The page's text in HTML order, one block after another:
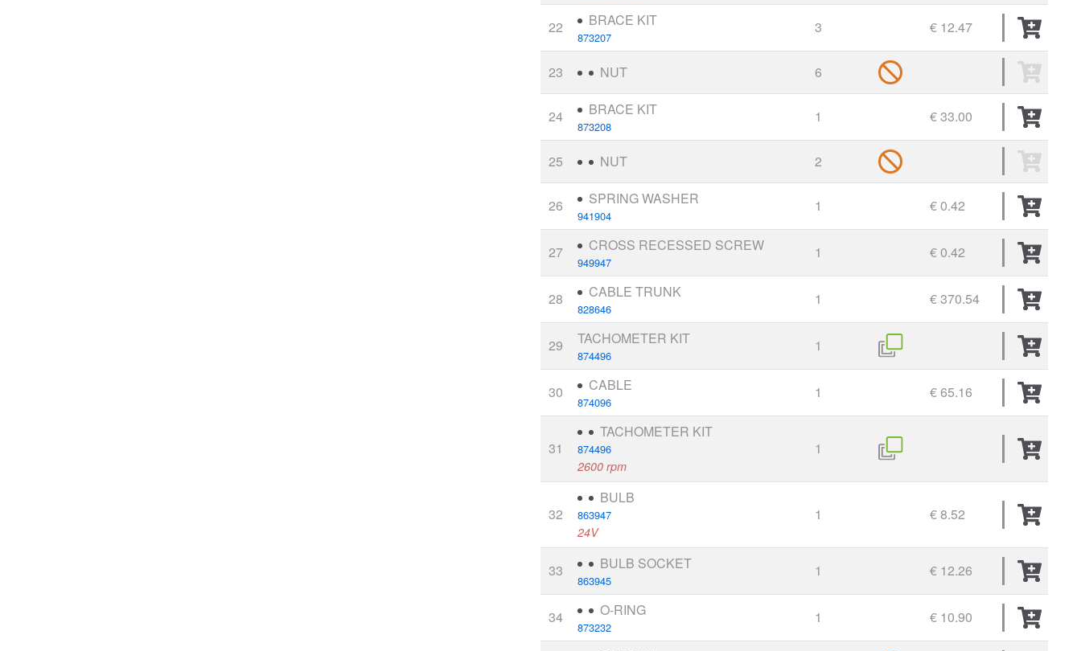
22 BRACE KIT
873207
3 € 12.47
23 NUT 6
24 BRACE KIT
873208
1 € 33.00
25 NUT 2
26 SPRING WASHER
941904
1 € 0.42
27 CROSS RECESSED SCREW
949947
1 € 0.42
28 CABLE TRUNK
828646
1 € 370.54
29 TACHOMETER KIT
874496
1
30 CABLE
874096
1 € 65.16
31
TACHOMETER KIT
874496
2600 rpm
1
32
BULB
863947
24V
1 € 8.52
33 BULB SOCKET
863945
1 € 12.26
34 O-RING
873232
1 € 10.90